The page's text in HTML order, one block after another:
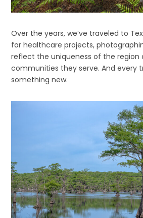
Over the years, we’ve traveled to
for healthcare projects,
reflect the uniqueness of the region
communities they serve. And every
something new.